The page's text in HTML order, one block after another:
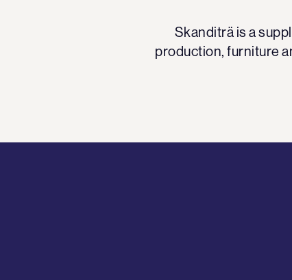
Skanditrä is a
production, furniture